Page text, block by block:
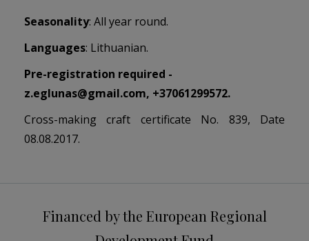
Seasonality: All year round.
Languages: Lithuanian.
Pre-registration required -
z.eglunas@gmail.com, +37061299572.
Cross-making craft certificate No. 839, Date
08.08.2017.
Financed by the European Regional